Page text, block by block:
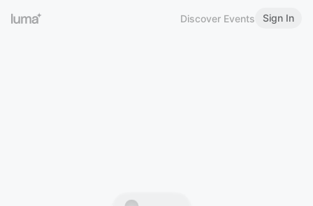
Discover Events Sign In